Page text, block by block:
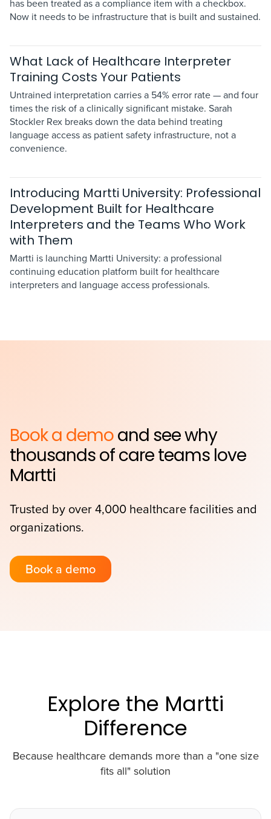
has been treated as a compliance item with a checkbox.
Now it needs to be infrastructure that is built and sustained.
What Lack of Healthcare Interpreter
Training Costs Your Patients
Untrained interpretation carries a 54% error rate — and four
times the risk of a clinically significant mistake. Sarah
Stockler Rex breaks down the data behind treating
language access as patient safety infrastructure, not a
convenience.
Introducing Martti University: Professional
Development Built for Healthcare
Interpreters and the Teams Who Work
with Them
Martti is launching Martti University: a professional
continuing education platform built for healthcare
interpreters and language access professionals.
Book a demoand see why
thousands of care teams love
Martti
Trusted by over 4,000 healthcare facilities and
organizations.
Book a demo
Explore the Martti
Difference
Because healthcare demands more than a "one size
fits all" solution